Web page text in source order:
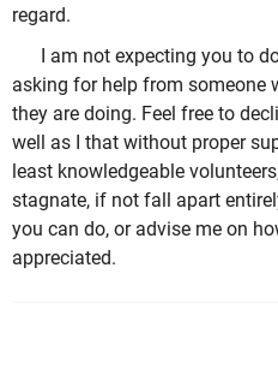
regard.
I am not expecting you to
asking for help from someone
they are doing. Feel free to
well as I that without proper
least knowledgeable
stagnate, if not fall apart
you can do, or advise me on
appreciated.